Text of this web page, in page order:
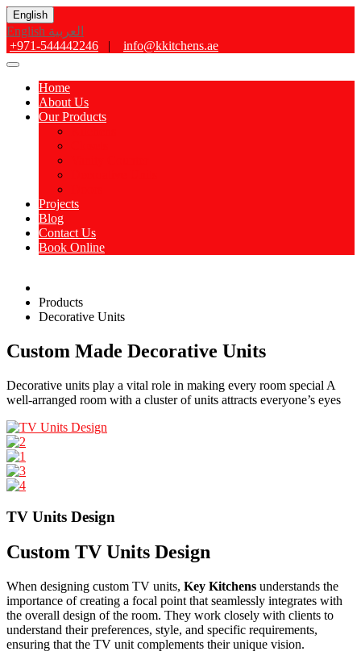
English
English العربية
+971-544442246
| info@kkitchens.ae
Home
About Us
Our Products
Projects
Blog
Contact Us
Book Online
Products
Decorative Units
Custom Made Decorative Units
Decorative units play a vital role in making every room special A
well-arranged room with a cluster of units attracts everyone’s eyes
TV Units Design
Custom TV Units Design
When designing custom TV units, Key Kitchens understands the
importance of creating a focal point that seamlessly integrates with
the overall design of the room. They work closely with clients to
understand their preferences, style, and specific requirements,
ensuring that the TV unit complements their unique vision.